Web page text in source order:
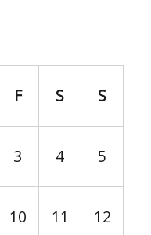
F S S
3 4 5
10 11 12